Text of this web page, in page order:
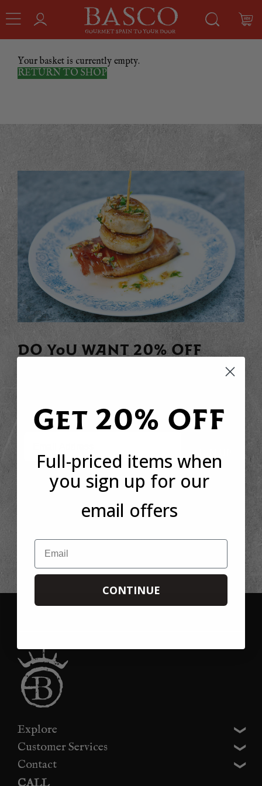
Your basket is currently empty.
RETURN TO SHOP
DO YOU WANT 20% OFF
*This offer is only available to new customers who have not made a purchase
from Basco before. The discount code can only be used once per customer.
discount. Please note that we cannot refund the 20% discount if you forget to
use it on your first order, you can always use it on your second!
Explore
Customer Services
Contact
Get 20% OFF
Full-priced items when
you sign up for our
email offers
Email
CONTINUE